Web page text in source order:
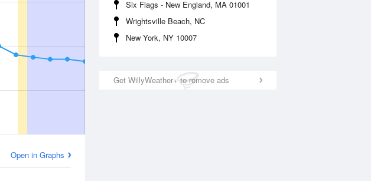
Six Flags - New England, MA 01001
Wrightsville Beach, NC
New York, NY 10007
Get WillyWeather+ to remove ads
Open in Graphs